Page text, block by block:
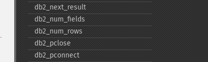
db2_​next_​result
db2_​num_​fields
db2_​num_​rows
db2_​pclose
db2_​pconnect